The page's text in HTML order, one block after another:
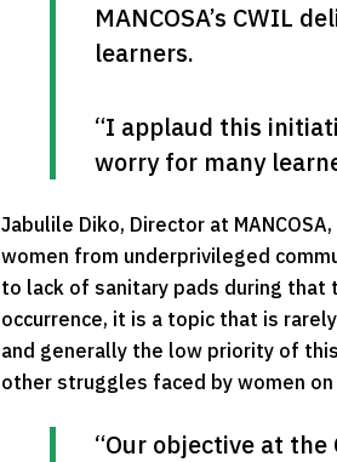
MANCOSA’s CWIL
learners.
“I applaud this
worry for many
Jabulile Diko, Director at
women from underprivileged
to lack of sanitary pads during that
occurrence, it is a topic that is
and generally the low priority of
other struggles faced by women on
“Our objective at